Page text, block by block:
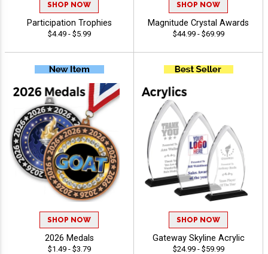
SHOP NOW
Participation Trophies
$4.49 - $5.99
SHOP NOW
Magnitude Crystal Awards
$44.99 - $69.99
SHOP NOW
2026 Medals
$1.49 - $3.79
SHOP NOW
Gateway Skyline Acrylic
$24.99 - $59.99